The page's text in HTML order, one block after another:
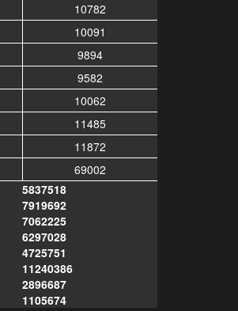
10782
10091
9894
9582
10062
11485
11872
69002
5837518
7919692
7062225
6297028
4725751
11240386
2896687
1105674